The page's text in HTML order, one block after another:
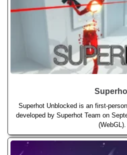
Superhot Unblocked is an first-
developed by Superhot Team on
(WebGL).